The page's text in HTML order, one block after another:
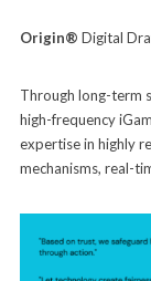
Origin® Digital
Through long-term
high-frequency
expertise in highly
mechanisms, real-